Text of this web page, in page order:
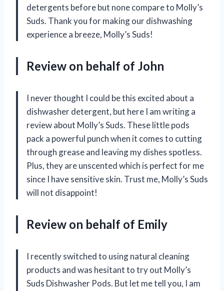
detergents before but none compare to Molly’s
Suds. Thank you for making our dishwashing
experience a breeze, Molly’s Suds!
Review on behalf of John
I never thought I could be this excited about a
dishwasher detergent, but here I am writing a
review about Molly’s Suds. These little pods
pack a powerful punch when it comes to cutting
through grease and leaving my dishes spotless.
Plus, they are unscented which is perfect for me
since I have sensitive skin. Trust me, Molly’s Suds
will not disappoint!
Review on behalf of Emily
I recently switched to using natural cleaning
products and was hesitant to try out Molly’s
Suds Dishwasher Pods. But let me tell you, I am